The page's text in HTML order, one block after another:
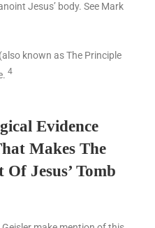
Jesus’ body. See Mark
known as The Principle
4
Evidence
Makes The
Jesus’ Tomb